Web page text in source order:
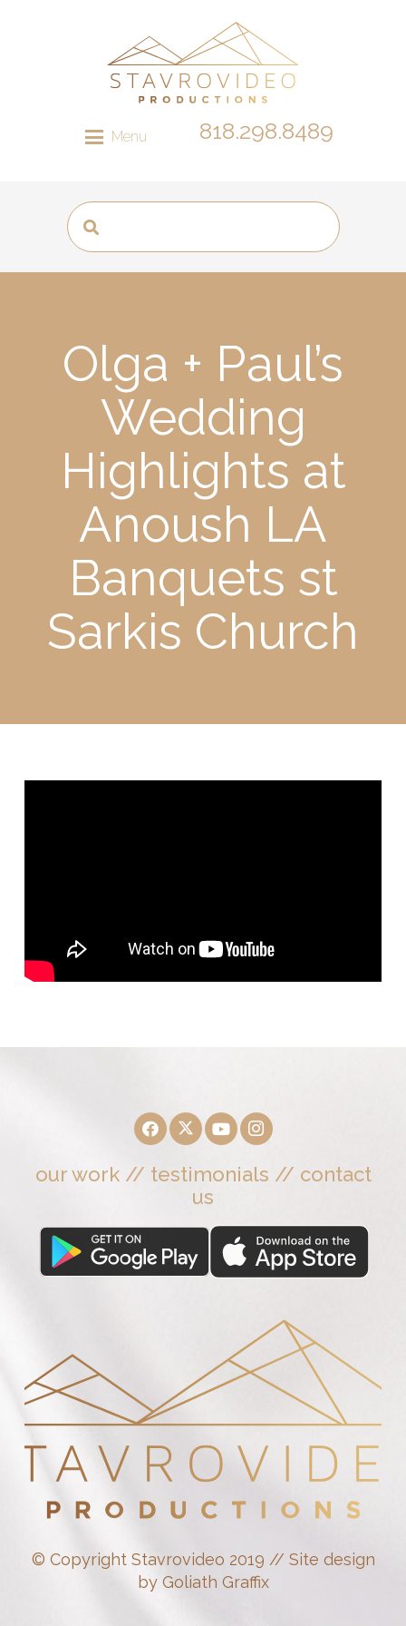
Menu 818.298.8489
Olga + Paul’s
Wedding
Highlights at
Anoush LA
Banquets st
Sarkis Church
our work// testimonials // contact
us
© Copyright Stavrovideo 2019 // Site design
by Goliath Graffix